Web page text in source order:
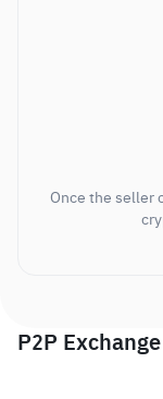
Once the seller
P2P Exchange